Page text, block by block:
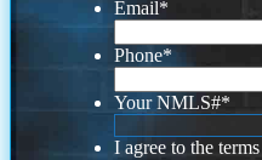
Email*
Phone*
Your NMLS#*
I agree to the